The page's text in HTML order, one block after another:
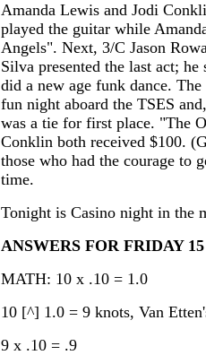
Amanda Lewis and Jodi
played the guitar while
Angels". Next, 3/C Jason
Silva presented the last act;
did a new age funk dance.
fun night aboard the TSES
was a tie for first place. "The
Conklin both received $100.
those who had the courage to
time.
Tonight is Casino night in the
ANSWERS FOR FRIDAY
MATH: 10 x .10 = 1.0
10 [^] 1.0 = 9 knots, Van
9 x .10 = .9